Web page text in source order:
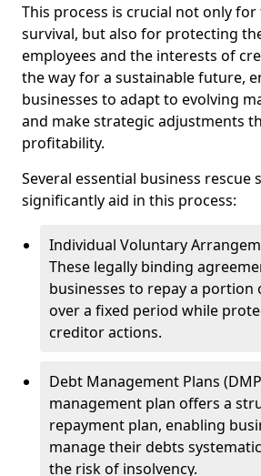
This process is crucial not only
survival, but also for protecting
employees and the interests of
the way for a sustainable future,
businesses to adapt to evolving
and make strategic adjustments
profitability.
Several essential business rescue
significantly aid in this process:
Individual Voluntary
These legally binding
businesses to repay a portion
over a fixed period while
creditor actions.
Debt Management Plans
management plan offers a
repayment plan, enabling
manage their debts
the risk of insolvency.